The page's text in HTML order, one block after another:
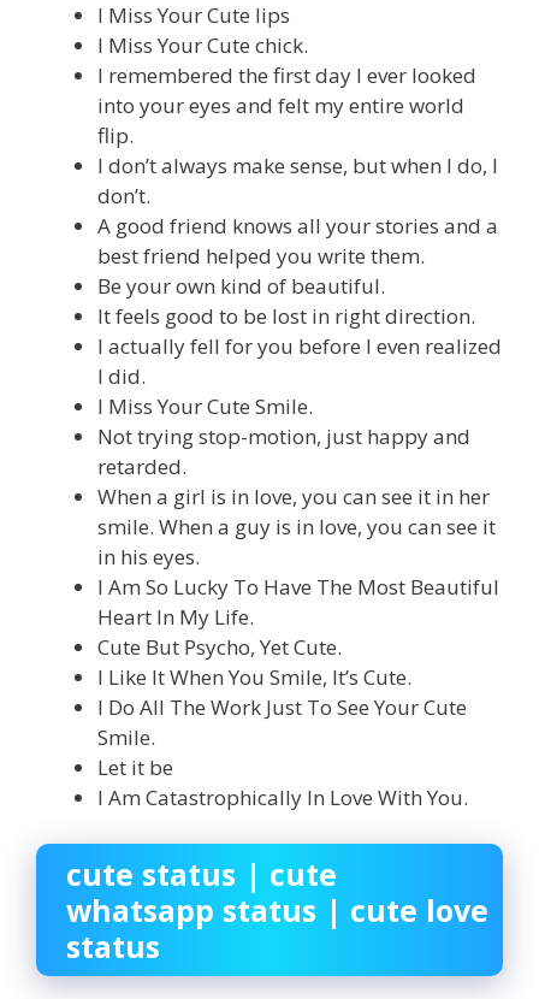
I Miss Your Cute lips
I Miss Your Cute chick.
I remembered the first day I ever looked
into your eyes and felt my entire world
flip.
I don’t always make sense, but when I do, I
don’t.
A good friend knows all your stories and a
best friend helped you write them.
Be your own kind of beautiful.
It feels good to be lost in right direction.
I actually fell for you before I even realized
I did.
I Miss Your Cute Smile.
Not trying stop-motion, just happy and
retarded.
When a girl is in love, you can see it in her
smile. When a guy is in love, you can see it
in his eyes.
I Am So Lucky To Have The Most Beautiful
Heart In My Life.
Cute But Psycho, Yet Cute.
I Like It When You Smile, It’s Cute.
I Do All The Work Just To See Your Cute
Smile.
Let it be
I Am Catastrophically In Love With You.
cute status | cute
whatsapp status | cute love
status